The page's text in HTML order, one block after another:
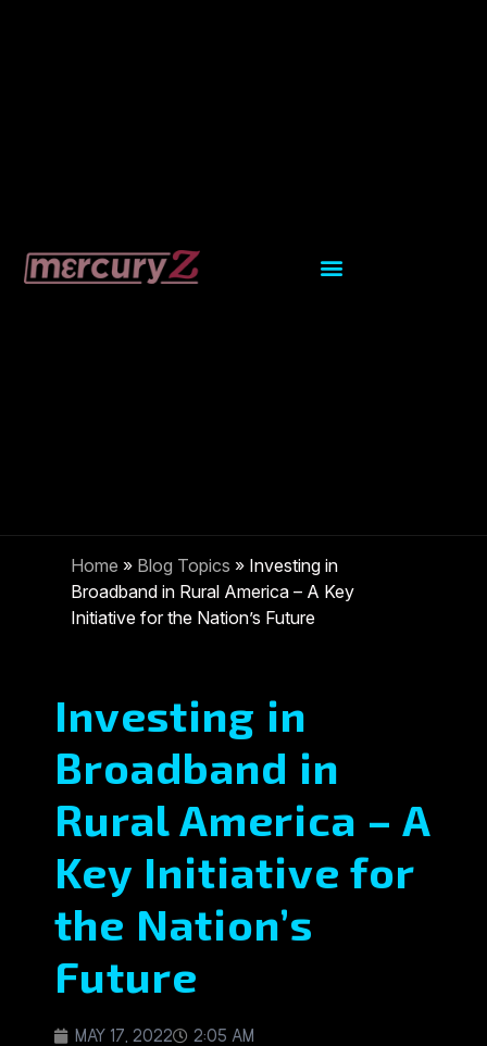
Home » Blog Topics » Investing in
Broadband in Rural America – A Key
Initiative for the Nation’s Future
Investing in
Broadband in
Rural America – A
Key Initiative for
the Nation’s
Future
MAY 17, 2022 2:05 AM